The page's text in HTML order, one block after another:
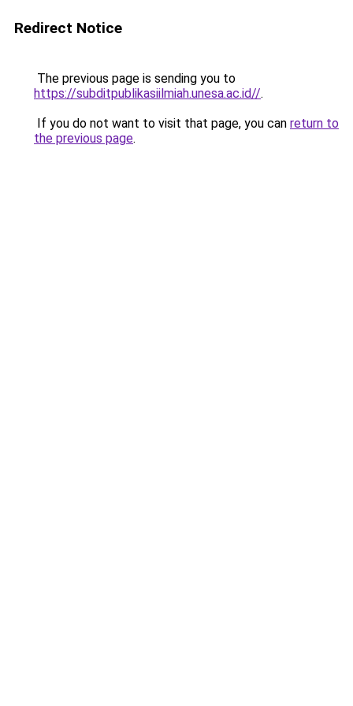
Redirect Notice
The previous page is sending you to
https://subditpublikasiilmiah.unesa.ac.id//.
If you do not want to visit that page, you can return to
the previous page.